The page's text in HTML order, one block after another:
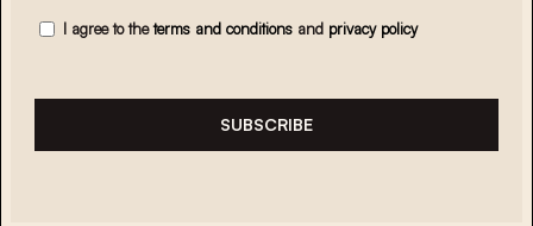
I agree to theterms and conditions and privacy policy
SUBSCRIBE